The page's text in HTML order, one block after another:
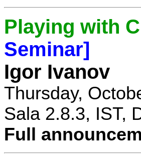
Playing with
Seminar]
Igor Ivanov
Thursday,
Sala 2.8.3, IST,
Full